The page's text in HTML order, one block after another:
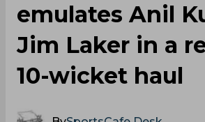
emulates Anil
Jim Laker in a
10-wicket haul